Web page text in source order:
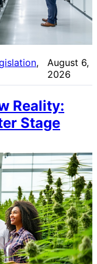
August 6,
2026
Reality:
Stage